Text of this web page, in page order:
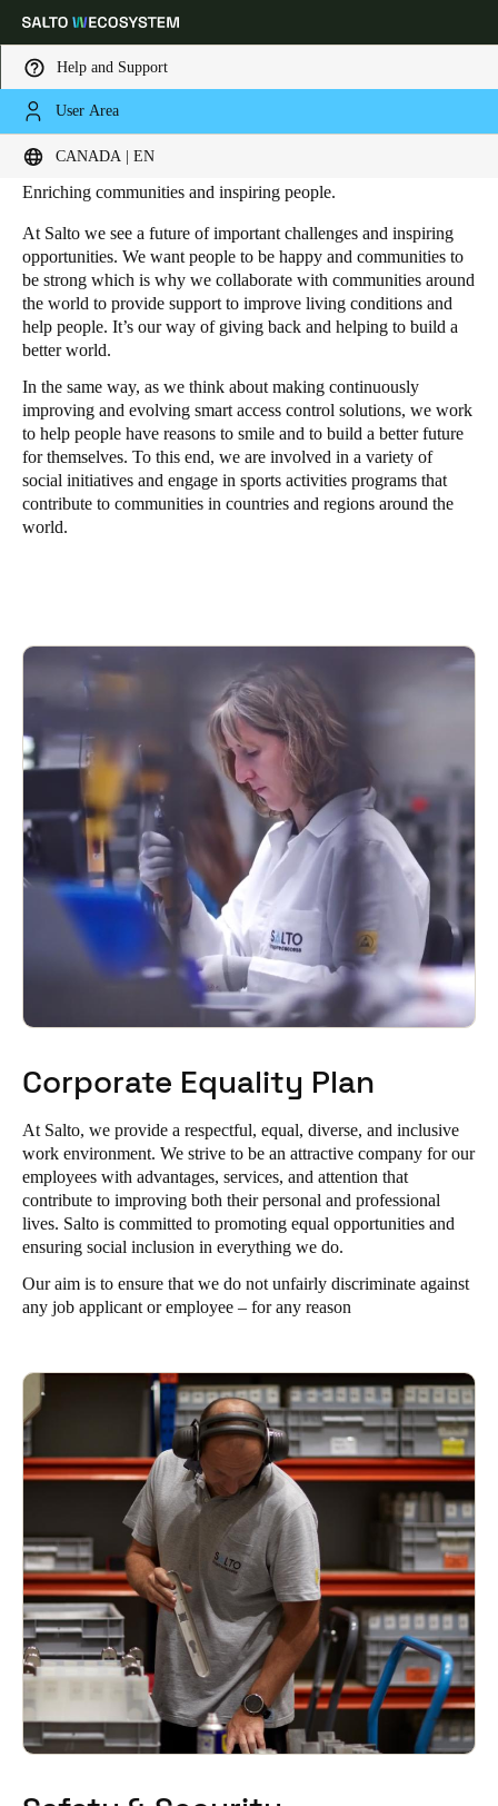
Help and Support
User Area
CANADA | EN
Choose your location and language settings
Global North America
Canada|English
USA
English
Canada
EnglishFrançais
HOME SUSTAINABILITY - SOCIAL RESPONSIBILITY
Social responsibility
Enriching communities and inspiring people.
At Salto we see a future of important challenges and inspiring
opportunities. We want people to be happy and communities to
be strong which is why we collaborate with communities around
the world to provide support to improve living conditions and
help people. It’s our way of giving back and helping to build a
better world.
In the same way, as we think about making continuously
improving and evolving smart access control solutions, we work
to help people have reasons to smile and to build a better future
for themselves. To this end, we are involved in a variety of
social initiatives and engage in sports activities programs that
contribute to communities in countries and regions around the
world.
Corporate Equality Plan
At Salto, we provide a respectful, equal, diverse, and inclusive
work environment. We strive to be an attractive company for our
employees with advantages, services, and attention that
contribute to improving both their personal and professional
lives. Salto is committed to promoting equal opportunities and
ensuring social inclusion in everything we do.
Our aim is to ensure that we do not unfairly discriminate against
any job applicant or employee – for any reason